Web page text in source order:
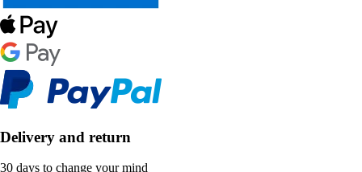
Delivery and return
30 days to change your mind